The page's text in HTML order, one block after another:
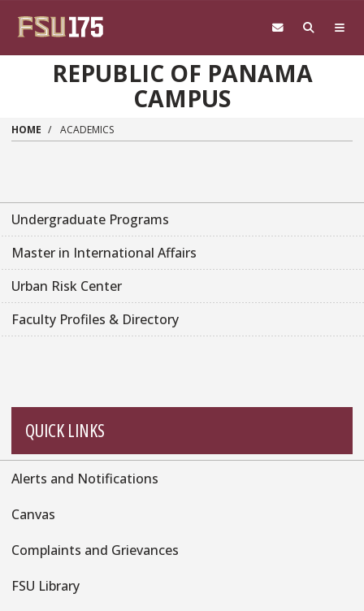
REPUBLIC OF PANAMA
CAMPUS
HOME ACADEMICS
Undergraduate Programs
Master in International Affairs
Urban Risk Center
Faculty Profiles & Directory
QUICK LINKS
Alerts and Notifications
Canvas
Complaints and Grievances
FSU Library